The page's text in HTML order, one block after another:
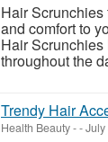
Hair
and comfort to
Hair
throughout the
Trendy Hair
Health Beauty--July